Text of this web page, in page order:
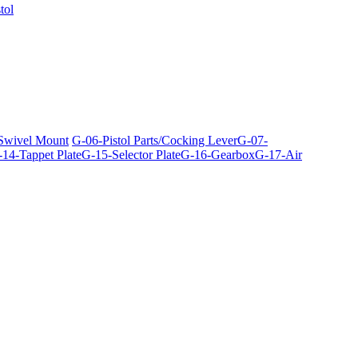
Mount G-06-Pistol Parts/Cocking LeverG-07-
Tappet PlateG-15-Selector PlateG-16-GearboxG-17-Air